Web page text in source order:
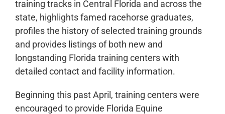
training tracks in Central Florida and across the
state, highlights famed racehorse graduates,
profiles the history of selected training grounds
and provides listings of both new and
longstanding Florida training centers with
detailed contact and facility information.
Beginning this past April, training centers were
encouraged to provide Florida Equine